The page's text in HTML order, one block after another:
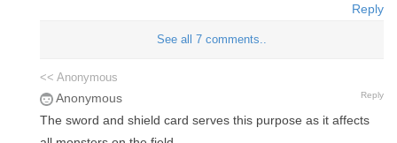
Reply
See all 7 comments..
<< Anonymous
Anonymous Reply
The sword and shield card serves this purpose as it affects